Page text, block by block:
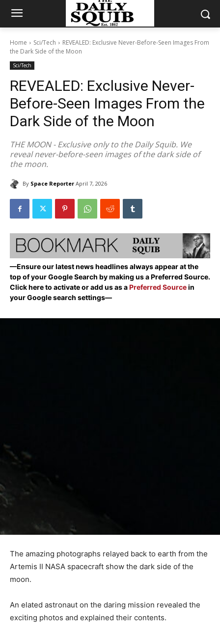
Home Sci/Tech
REVEALED: Exclusive Never-Before-Seen Images From
the Dark Side of the Moon
Sci/Tech
REVEALED: Exclusive Never-
Before-Seen Images From the
Dark Side of the Moon
THE MOON - Exclusive only to the Daily Squib. We
reveal never-before-seen images of the dark side of
the moon.
By Space Reporter April 7, 2026
—Ensure our latest news headlines always appear at the
top of your Google Search by making us a Preferred Source.
Click here to activate or add us as aPreferred Sourcein
your Google search settings—
The amazing photographs relayed back to earth from the
Artemis II NASA spacecraft show the dark side of the
moon.
An elated astronaut on the daring mission revealed the
exciting photos and explained their contents.